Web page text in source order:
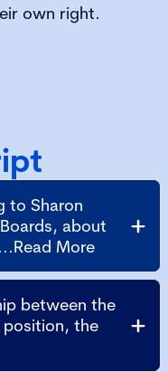
own right.
to Sharon
about
More
between the
the